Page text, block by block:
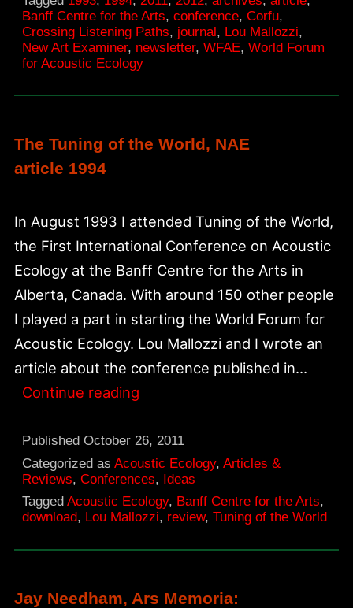
Forum
for
Acoustic
Banff Centre for the Arts,conference,Corfu,
Crossing Listening Paths, journal, Lou Mallozzi,
New Art Examiner, newsletter,WFAE,World Forum
for Acoustic Ecology
The Tuning of the World, NAE
article 1994
In August 1993 I attended Tuning of the World,
the First International Conference on Acoustic
Ecology at the Banff Centre for the Arts in
Alberta, Canada. With around 150 other people
I played a part in starting the World Forum for
Acoustic Ecology. Lou Mallozzi and I wrote an
article about the conference published in…
Continue readingThe
of
the
World,
NAE
PublishedOctober 26, 2011
Categorized asAcoustic Ecology,Articles &
Reviews,Conferences, Ideas
TaggedAcoustic Ecology, Banff Centre for the Arts,
download, Lou Mallozzi, review,Tuning of the World
Jay Needham, Ars Memoria: